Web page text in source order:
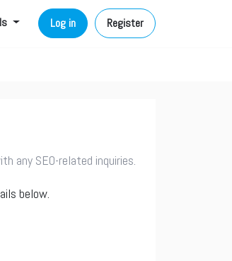
Log in Register
any SEO-related inquiries.
below.